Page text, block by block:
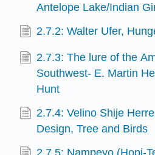
Antelope Lake/Indian
2.7.2: Walter Ufer,
2.7.3: The lure of the
Southwest- E. Martin
Hunt
2.7.4: Velino Shije
Design, Tree and Birds